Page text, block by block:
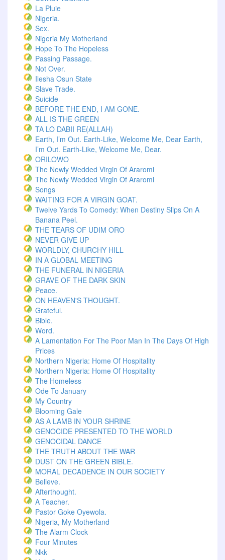
La Pluie
Nigeria.
Sex.
Nigeria My Motherland
Hope To The Hopeless
Passing Passage.
Not Over.
Ilesha Osun State
Slave Trade.
Suicide
BEFORE THE END, I AM GONE.
ALL IS THE GREEN
TA LO DABII RE(ALLAH)
Earth, I’m Out. Earth-Like, Welcome Me, Dear Earth,
I’m Out. Earth-Like, Welcome Me, Dear.
ORILOWO
The Newly Wedded Virgin Of Araromi
The Newly Wedded Virgin Of Araromi
Songs
WAITING FOR A VIRGIN GOAT.
Twelve Yards To Comedy: When Destiny Slips On A
Banana Peel.
THE TEARS OF UDIM ORO
NEVER GIVE UP
WORLDLY, CHURCHY HILL
IN A GLOBAL MEETING
THE FUNERAL IN NIGERIA
GRAVE OF THE DARK SKIN
Peace.
ON HEAVEN'S THOUGHT.
Grateful.
Bible.
Word.
A Lamentation For The Poor Man In The Days Of High
Prices
Northern Nigeria: Home Of Hospitality
Northern Nigeria: Home Of Hospitality
The Homeless
Ode To January
My Country
Blooming Gale
AS A LAMB IN YOUR SHRINE
GENOCIDE PRESENTED TO THE WORLD
GENOCIDAL DANCE
THE TRUTH ABOUT THE WAR
DUST ON THE GREEN BIBLE.
MORAL DECADENCE IN OUR SOCIETY
Believe.
Afterthought.
A Teacher.
Pastor Goke Oyewola.
Nigeria, My Motherland
The Alarm Clock
Four Minutes
Nkk